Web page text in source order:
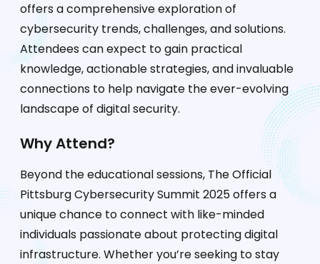
offers a comprehensive exploration of
cybersecurity trends, challenges, and solutions.
Attendees can expect to gain practical
knowledge, actionable strategies, and invaluable
connections to help navigate the ever-evolving
landscape of digital security.
Why Attend?
Beyond the educational sessions, The Official
Pittsburg Cybersecurity Summit 2025 offers a
unique chance to connect with like-minded
individuals passionate about protecting digital
infrastructure. Whether you’re seeking to stay